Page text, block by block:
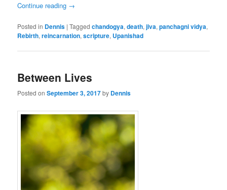
Continue reading →
Posted in Dennis |Tagged chandogya,death,jiva,panchagni vidya,
Rebirth,reincarnation,scripture, Upanishad
Between Lives
Posted onSeptember 3, 2017by Dennis